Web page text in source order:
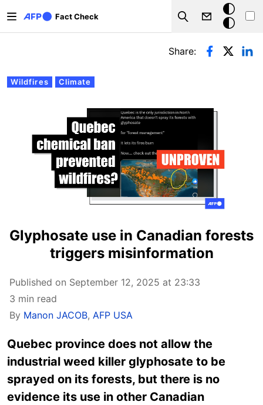
Fact Check
Search
Dark
mode
Primary tabs
Wildfires Climate
Share:
Glyphosate use in Canadian forests
triggers misinformation
Published on September 12, 2025 at 23:33
3 min read
By Manon JACOB, AFP USA
Quebec province does not allow the
industrial weed killer glyphosate to be
sprayed on its forests, but there is no
evidence its use in other Canadian